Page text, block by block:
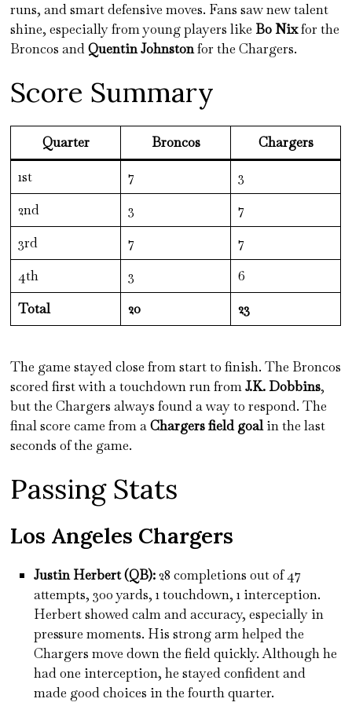
runs, and smart defensive moves. Fans saw new talent
shine, especially from young players like Bo Nixfor the
Broncos andQuentin Johnstonfor the Chargers.
Score Summary
Quarter Broncos
Chargers
1st
7
3
2nd
3
7
3rd
7
7
4th
3
6
Total
20 23
The game stayed close from start to finish. The Broncos
scored first with a touchdown run fromJ.K. Dobbins,
but the Chargers always found a way to respond. The
final score came from aChargers field goalin the last
seconds of the game.
Passing Stats
Los Angeles Chargers
Justin Herbert (QB):28 completions out of 47
attempts, 300 yards, 1 touchdown, 1 interception.
Herbert showed calm and accuracy, especially in
pressure moments. His strong arm helped the
Chargers move down the field quickly. Although he
had one interception, he stayed confident and
made good choices in the fourth quarter.